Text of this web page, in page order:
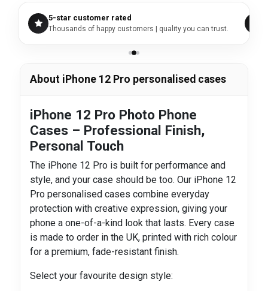
5-star customer rated
Thousands of happy customers | quality you can trust.
About iPhone 12 Pro personalised cases
iPhone 12 Pro Photo Phone
Cases – Professional Finish,
Personal Touch
The iPhone 12 Pro is built for performance and
style, and your case should be too. Our iPhone 12
Pro personalised cases combine everyday
protection with creative expression, giving your
phone a one-of-a-kind look that lasts. Every case
is made to order in the UK, printed with rich colour
for a premium, fade-resistant finish.
Select your favourite design style: